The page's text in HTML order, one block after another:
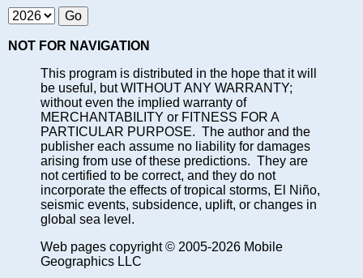
NOT FOR NAVIGATION
This program is distributed in the hope that it will
be useful, but WITHOUT ANY WARRANTY;
without even the implied warranty of
MERCHANTABILITY or FITNESS FOR A
PARTICULAR PURPOSE. The author and the
publisher each assume no liability for damages
arising from use of these predictions. They are
not certified to be correct, and they do not
incorporate the effects of tropical storms, El Niño,
seismic events, subsidence, uplift, or changes in
global sea level.
Web pages copyright © 2005-2026 Mobile
Geographics LLC